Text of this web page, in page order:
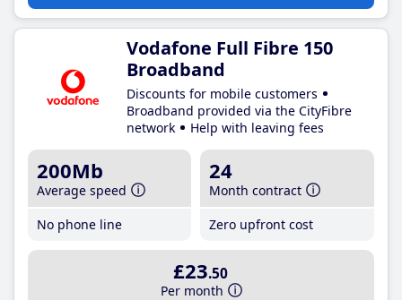
Vodafone Full Fibre 150
Broadband
Discounts for mobile customers
Broadband provided via the CityFibre
network
Help with leaving fees
200Mb
Average speed
No phone line
24
Month contract
Zero upfront cost
£23.50
Per month